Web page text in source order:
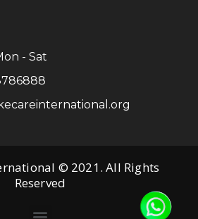
- Sat
© 2021. All Rights
Reserved